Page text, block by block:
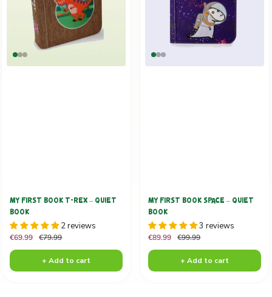
MY FIRST BOOK T-REX – QUIET
BOOK
2 reviews
Sale
price
€69.99
Regular
price
€79.99
+ Add to cart
MY FIRST BOOK SPACE – QUIET
BOOK
3 reviews
Sale
price
€89.99
Regular
price
€99.99
+ Add to cart